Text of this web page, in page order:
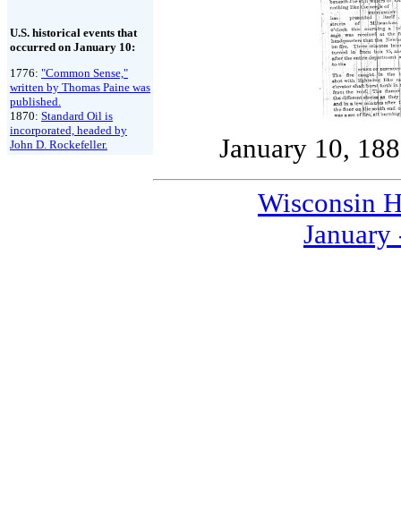
U.S. historical events that
occurred on January 10:
1776: "Common Sense,"
written by Thomas Paine was
published.
1870: Standard Oil is
incorporated, headed by
John D. Rockefeller.
January 10,
Wisconsin
January